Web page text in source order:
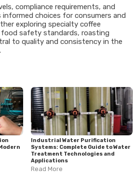
compliance requirements, and
choices for consumers and
exploring specialty coffee
food safety standards, roasting
to quality and consistency in the
Industrial Water Purification
Systems: Complete Guide to Water
Treatment Technologies and
Applications
Read More